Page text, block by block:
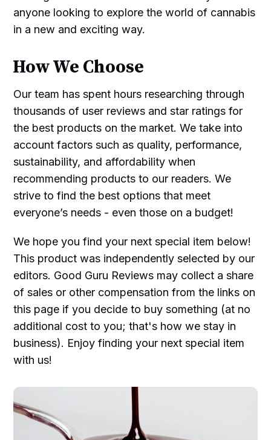
anyone looking to explore the world of cannabis
in a new and exciting way.
How We Choose
Our team has spent hours researching through
thousands of user reviews and star ratings for
the best products on the market. We take into
account factors such as quality, performance,
sustainability, and affordability when
recommending products to our readers. We
strive to find the best options that meet
everyone’s needs - even those on a budget!
We hope you find your next special item below!
This product was independently selected by our
editors. Good Guru Reviews may collect a share
of sales or other compensation from the links on
this page if you decide to buy something (at no
additional cost to you; that's how we stay in
business). Enjoy finding your next special item
with us!